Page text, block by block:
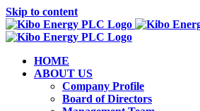
Skip to content
HOME
ABOUT US
Company Profile
Board of Directors